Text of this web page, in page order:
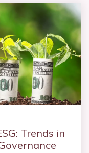
Trends in